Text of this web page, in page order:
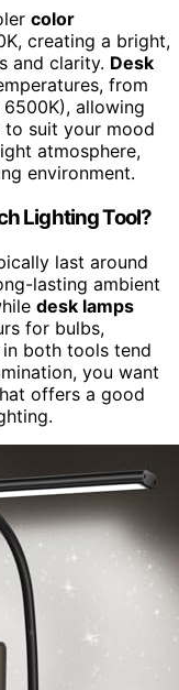
color
creating a bright,
and clarity. Desk
from
allowing
suit your mood
atmosphere,
environment.
Lighting Tool?
last around
lasting ambient
desk lamps
for bulbs,
in both tools tend
you want
offers a good